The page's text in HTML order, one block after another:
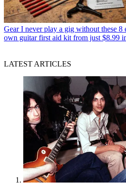
Gear I never play a gig without these 8
own guitar first aid kit from just $8.99
LATEST ARTICLES